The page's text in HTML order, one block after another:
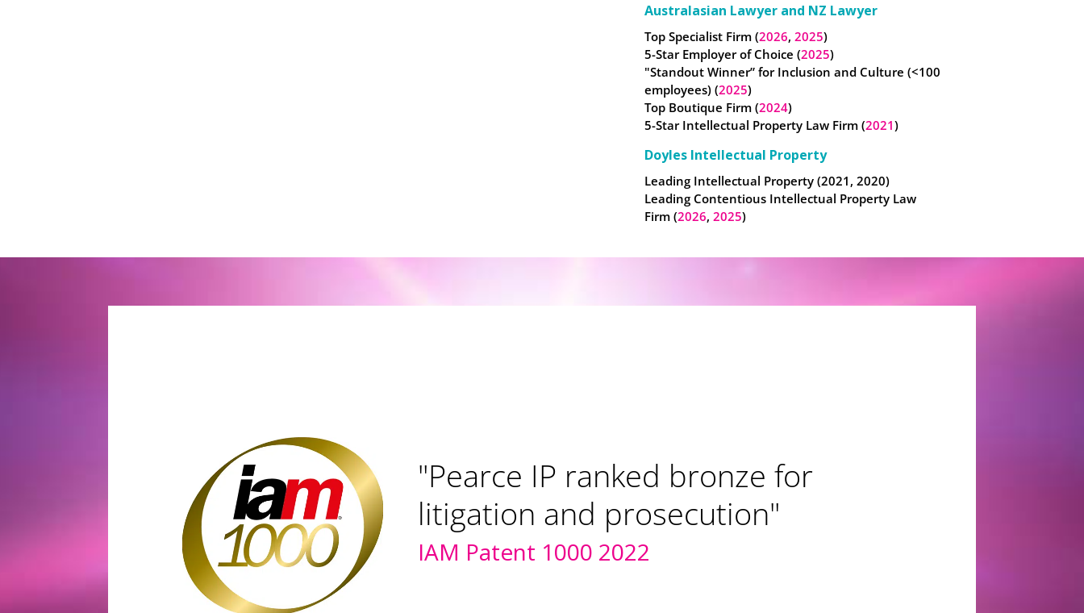
Australasian Lawyer and NZ Lawyer
Top Specialist Firm (2026, 2025)
5-Star Employer of Choice (2025)
"Standout Winner” for Inclusion and Culture (<100
employees) (2025)
Top Boutique Firm (2024)
5-Star Intellectual Property Law Firm (2021)
Doyles Intellectual Property
Leading Intellectual Property (2021, 2020)
Leading Contentious Intellectual Property Law
Firm (2026, 2025)
"Pearce IP ranked bronze for
litigation and prosecution"
IAM Patent 1000 2022